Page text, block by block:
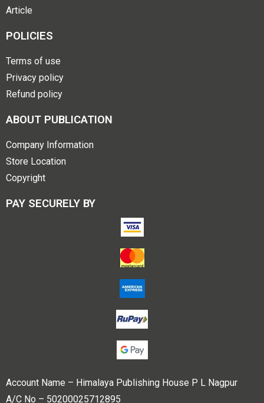
Article
POLICIES
Terms of use
Privacy policy
Refund policy
ABOUT PUBLICATION
Company Information
Store Location
Copyright
PAY SECURELY BY
Account Name – Himalaya Publishing House P L Nagpur
A/C No – 50200025712895